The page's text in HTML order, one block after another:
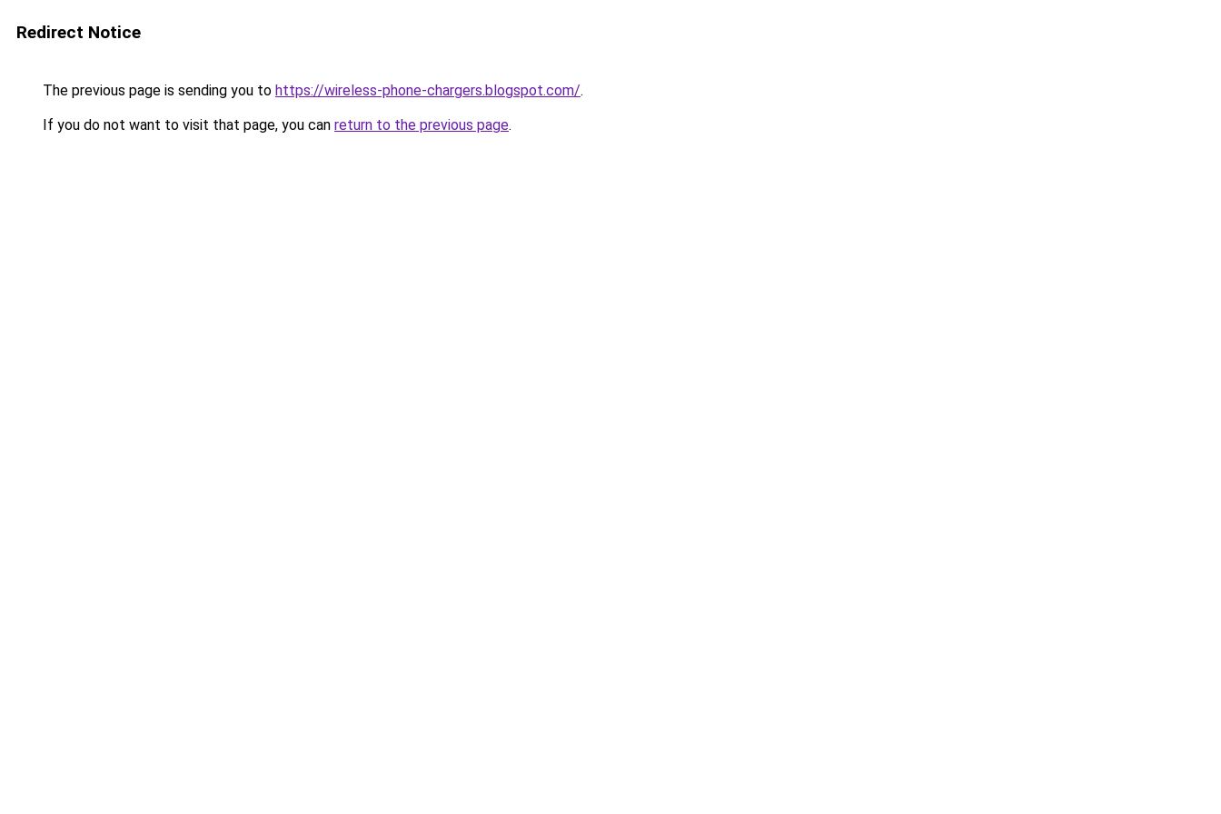
Redirect Notice
The previous page is sending you to https://wireless-phone-chargers.blogspot.com/.
If you do not want to visit that page, you can return to the previous page.